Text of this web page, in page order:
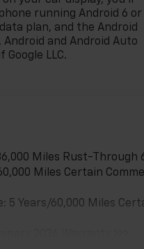
running Android 6 or
plan, and the Android
Android and Android Auto
LLC.
Miles Rust-Through
Miles Certain
5 Years/60,000 Miles